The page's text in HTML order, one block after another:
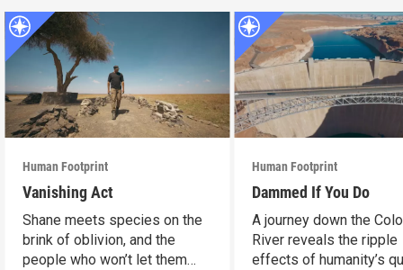
Human Footprint
Vanishing Act
Shane meets species on the
brink of oblivion, and the
people who won’t let them
Human Footprint
Dammed If You Do
A journey down the
River reveals the ripple
effects of humanity’s